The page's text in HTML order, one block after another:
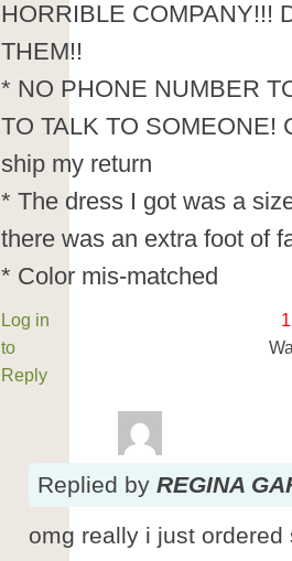
HORRIBLE COMPANY!!!
THEM!!
* NO PHONE NUMBER
TO TALK TO SOMEONE!
ship my return
* The dress I got was a
there was an extra foot of
* Color mis-matched
Log in
to
Reply
Replied by REGINA
omg really i just